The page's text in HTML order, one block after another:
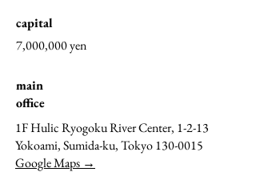
capital
7,000,000 yen
main
office
1F Hulic Ryogoku River Center, 1-2-13
Yokoami, Sumida-ku, Tokyo130-0015
Google Maps →